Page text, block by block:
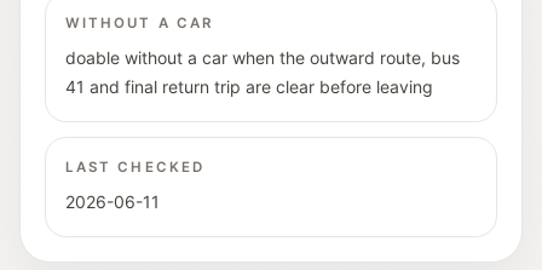
WITHOUT A CAR
doable without a car when the outward route, bus
41 and final return trip are clear before leaving
LAST CHECKED
2026-06-11